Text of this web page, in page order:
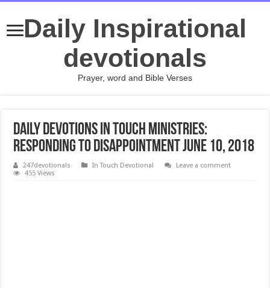
Daily Inspirational
devotionals
Prayer, word and Bible Verses
Daily Devotions In Touch Ministries:
Responding to Disappointment JUNE 10, 2018
247devotionals In Touch Devotional
Leave a comment
455 Views